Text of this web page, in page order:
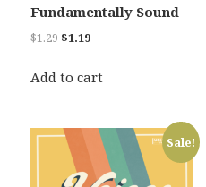
Fundamentally Sound
$1.29Original
was:
$1.19Current
is:
Add to cart
Sale!